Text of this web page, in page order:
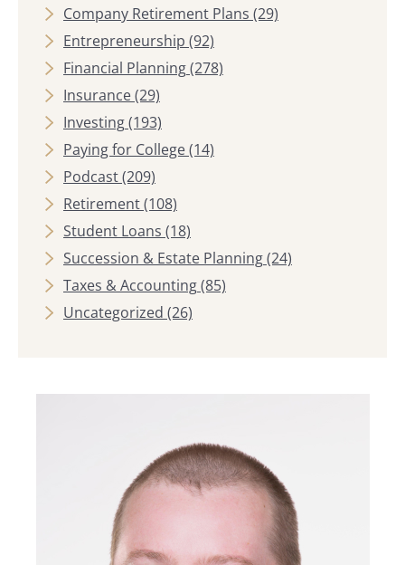
Company Retirement Plans (29)
Entrepreneurship (92)
Financial Planning(278)
Insurance(29)
Investing(193)
Paying for College(14)
Podcast(209)
Retirement(108)
Student Loans (18)
Succession & Estate Planning(24)
Taxes & Accounting(85)
Uncategorized (26)